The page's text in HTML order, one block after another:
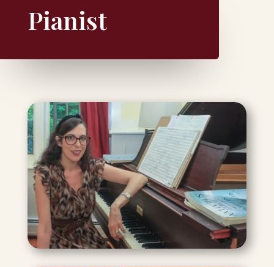
Pianist